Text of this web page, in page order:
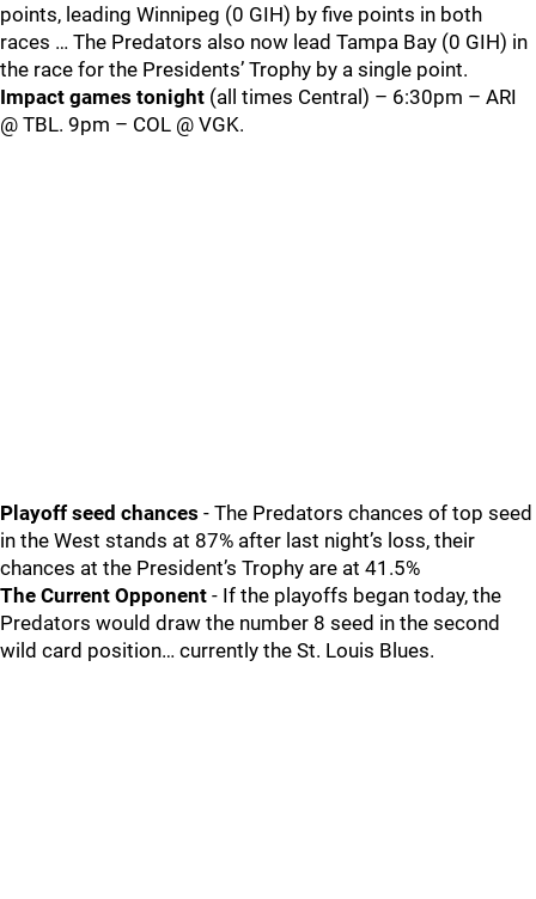
points, leading Winnipeg (0 GIH) by five points in both
races … The Predators also now lead Tampa Bay (0 GIH) in
the race for the Presidents’ Trophy by a single point.
Impact games tonight (all times Central) – 6:30pm – ARI
@ TBL. 9pm – COL @ VGK.
Playoff seed chances - The Predators chances of top seed
in the West stands at 87% after last night’s loss, their
chances at the President’s Trophy are at 41.5%
The Current Opponent - If the playoffs began today, the
Predators would draw the number 8 seed in the second
wild card position… currently the St. Louis Blues.